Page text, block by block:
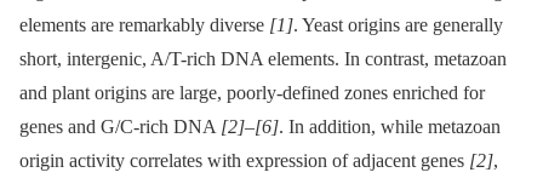
elements are remarkably diverse [1]. Yeast origins are generally
short, intergenic, A/T-rich DNA elements. In contrast, metazoan
and plant origins are large, poorly-defined zones enriched for
genes and G/C-rich DNA [2]–[6]. In addition, while metazoan
origin activity correlates with expression of adjacent genes [2],